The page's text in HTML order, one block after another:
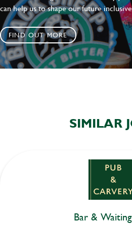
can help us to shape our future
FIND OUT MORE
SIMILAR
Bar &